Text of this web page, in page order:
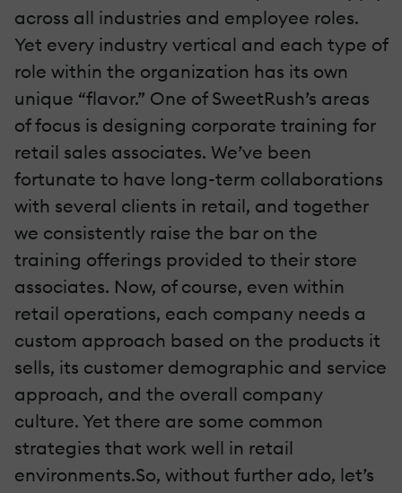
across all industries and employee roles.
Yet every industry vertical and each type of
role within the organization has its own
unique “flavor.” One of SweetRush’s areas
of focus is designing corporate training for
retail sales associates. We’ve been
fortunate to have long-term collaborations
with several clients in retail, and together
we consistently raise the bar on the
training offerings provided to their store
associates. Now, of course, even within
retail operations, each company needs a
custom approach based on the products it
sells, its customer demographic and service
approach, and the overall company
culture. Yet there are some common
strategies that work well in retail
environments.So, without further ado, let’s